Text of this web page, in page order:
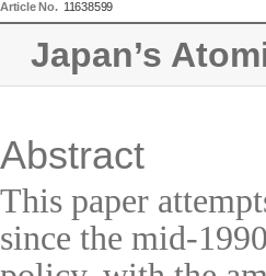
Article No. 11638599
Japan’s
Abstract
This paper
since the mid-